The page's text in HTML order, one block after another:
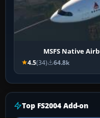
MSFS Native
4.5(34) 64.8k
Top FS2004 Add-on